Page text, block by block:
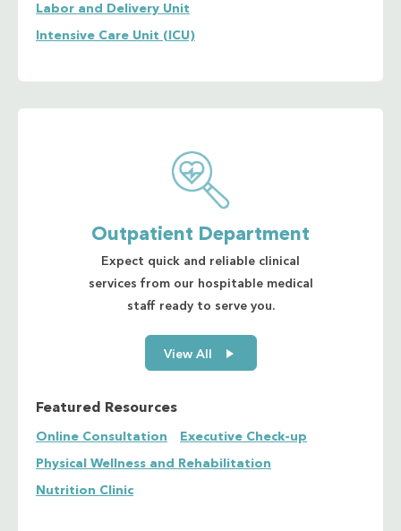
Labor and Delivery Unit
Intensive Care Unit (ICU)
Outpatient Department
Expect quick and reliable clinical
services from our hospitable medical
staff ready to serve you.
View All
Featured Resources
Online Consultation Executive Check-up
Physical Wellness and Rehabilitation
Nutrition Clinic